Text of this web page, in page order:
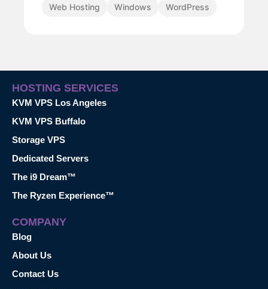
Web Hosting
Windows WordPress
HOSTING SERVICES
KVM VPS Los Angeles
KVM VPS Buffalo
Storage VPS
Dedicated Servers
The i9 Dream™
The Ryzen Experience™
COMPANY
Blog
About Us
Contact Us